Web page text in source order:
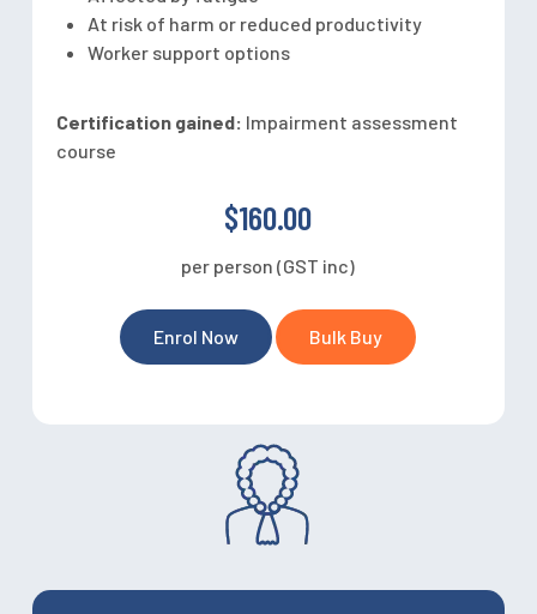
At risk of harm or reduced productivity
Worker support options
Certification gained: Impairment assessment
course
$160.00
per person (GST inc)
Enrol Now Bulk Buy